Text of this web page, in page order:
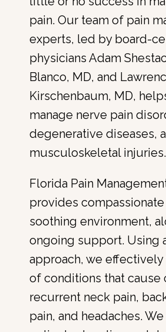
pain. Our team of pain
experts, led by board-
physicians Adam
Blanco, MD, and
Kirschenbaum, MD,
manage nerve pain
degenerative diseases,
musculoskeletal injuries.
Florida Pain
provides compassionate
soothing environment,
ongoing support. Using
approach, we effectively
of conditions that cause
recurrent neck pain,
pain, and headaches.